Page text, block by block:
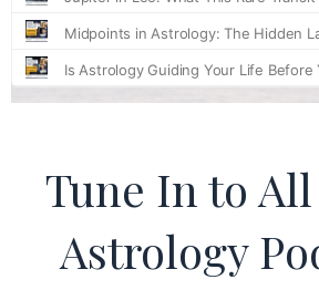
Tune In to
Astrology